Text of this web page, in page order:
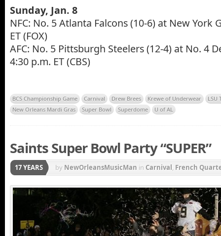
Sunday, Jan. 8
NFC: No. 5 Atlanta Falcons (10-6) at New York
ET (FOX)
AFC: No. 5 Pittsburgh Steelers (12-4) at No. 4
4:30 p.m. ET (CBS)
BCS Championship Game Carnival Drew Brees Krewe of Underwear
LSU
New Orleans Mardi Gras
Super Bowl Superdome U of AL
Saints Super Bowl Party “SUPER”
17 YEARS by NewOrleansMusicMan in Carnival , French
parade,Mardi Gras Parade,New Orleans Saints